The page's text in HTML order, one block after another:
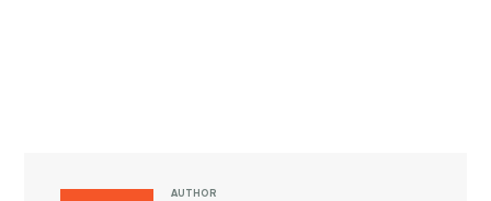
AUTHOR